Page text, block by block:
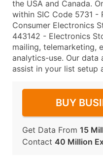
the USA and Canada.
within SIC Code 5731 -
Consumer Electronics
443142 - Electronics
mailing, telemarketing,
analytics-use. Our data
assist in your list setup
BUY
Get Data From 15
Contact 40 Million